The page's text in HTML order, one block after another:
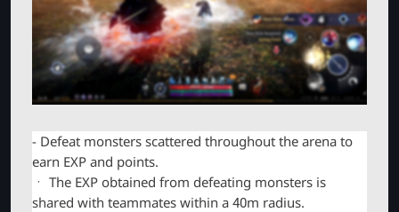
- Defeat monsters scattered throughout the arena to
earn EXP and points.
ㆍ The EXP obtained from defeating monsters is
shared with teammates within a 40m radius.